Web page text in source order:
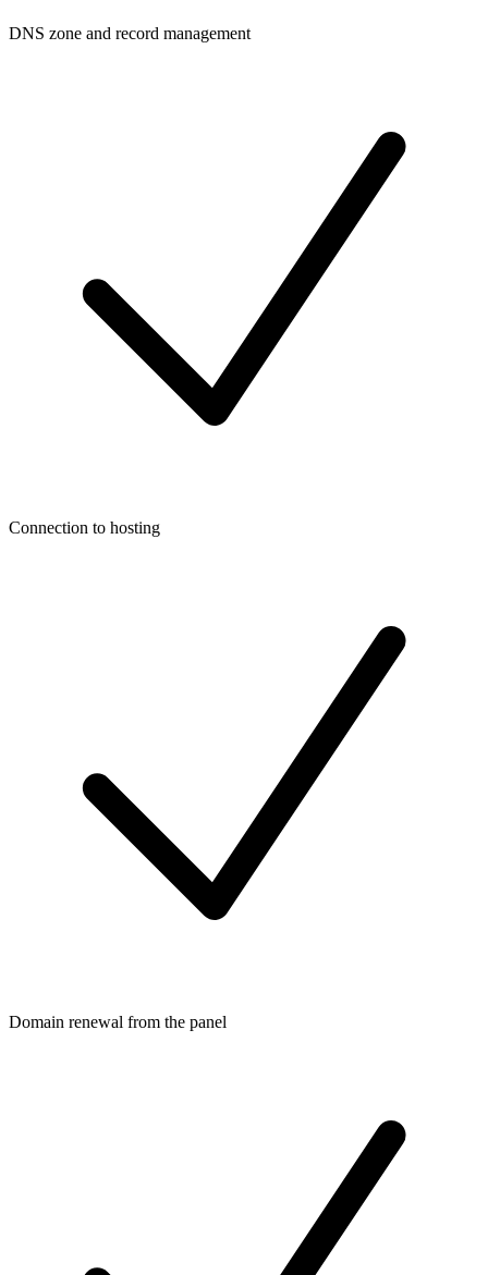
DNS zone and record management
Connection to hosting
Domain renewal from the panel